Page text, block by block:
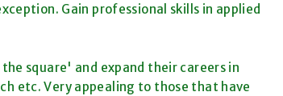
Gain professional skills in applied
square' and expand their careers in
etc. Very appealing to those that have